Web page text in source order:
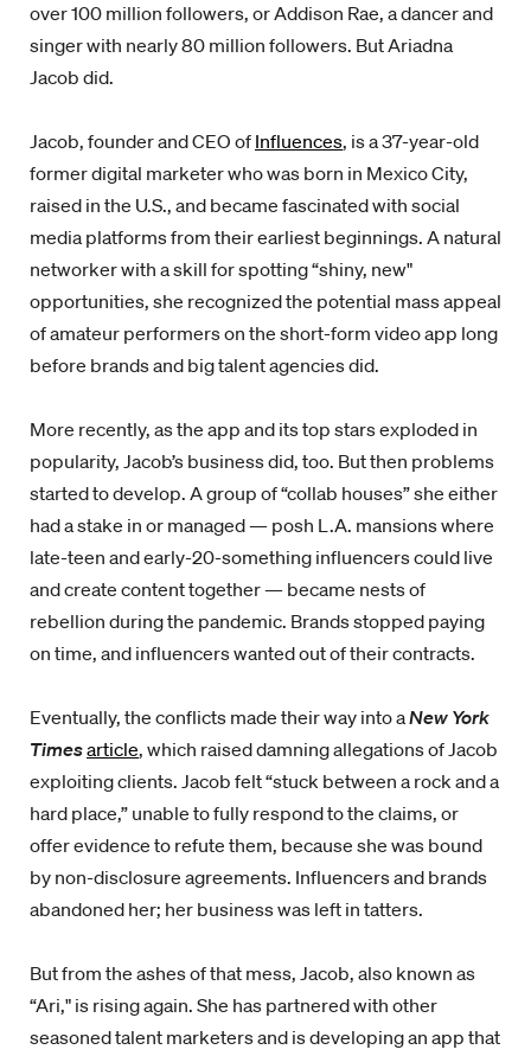
over 100 million followers, or Addison Rae, a dancer and
singer with nearly 80 million followers. But Ariadna
Jacob did.
Jacob, founder and CEO of Influences, is a 37-year-old
former digital marketer who was born in Mexico City,
raised in the U.S., and became fascinated with social
media platforms from their earliest beginnings. A natural
networker with a skill for spotting “shiny, new"
opportunities, she recognized the potential mass appeal
of amateur performers on the short-form video app long
before brands and big talent agencies did.
More recently, as the app and its top stars exploded in
popularity, Jacob’s business did, too. But then problems
started to develop. A group of “collab houses” she either
had a stake in or managed — posh L.A. mansions where
late-teen and early-20-something influencers could live
and create content together — became nests of
rebellion during the pandemic. Brands stopped paying
on time, and influencers wanted out of their contracts.
Eventually, the conflicts made their way into aNew York
Timesarticle, which raised damning allegations of Jacob
exploiting clients. Jacob felt “stuck between a rock and a
hard place,” unable to fully respond to the claims, or
offer evidence to refute them, because she was bound
by non-disclosure agreements. Influencers and brands
abandoned her; her business was left in tatters.
But from the ashes of that mess, Jacob, also known as
“Ari," is rising again. She has partnered with other
seasoned talent marketers and is developing an app that